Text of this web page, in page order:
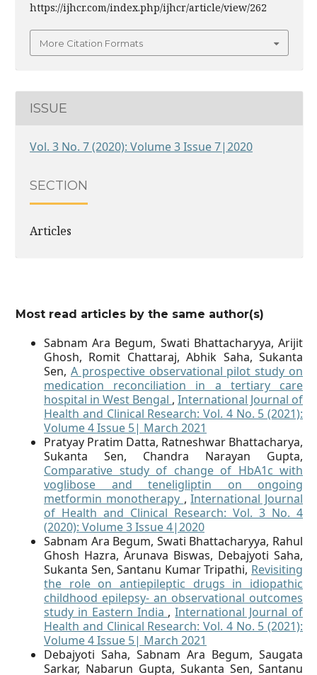
https://ijhcr.com/index.php/ijhcr/article/view/262
More Citation Formats
ISSUE
Vol. 3 No. 7 (2020): Volume 3 Issue 7|2020
SECTION
Articles
Most read articles by the same author(s)
Sabnam Ara Begum, Swati Bhattacharyya, Arijit
Ghosh, Romit Chattaraj, Abhik Saha, Sukanta
Sen, A prospective observational pilot study on
medication reconciliation in a tertiary care
hospital in West Bengal , International Journal of
Health and Clinical Research: Vol. 4 No. 5 (2021):
Volume 4 Issue 5| March 2021
Pratyay Pratim Datta, Ratneshwar Bhattacharya,
Sukanta Sen, Chandra Narayan Gupta,
Comparative study of change of HbA1c with
voglibose and teneligliptin on ongoing
metformin monotherapy ,International Journal
of Health and Clinical Research: Vol. 3 No. 4
(2020): Volume 3 Issue 4|2020
Sabnam Ara Begum, Swati Bhattacharyya, Rahul
Ghosh Hazra, Arunava Biswas, Debajyoti Saha,
Sukanta Sen, Santanu Kumar Tripathi, Revisiting
the role on antiepileptic drugs in idiopathic
childhood epilepsy- an observational outcomes
study in Eastern India ,International Journal of
Health and Clinical Research: Vol. 4 No. 5 (2021):
Volume 4 Issue 5| March 2021
Debajyoti Saha, Sabnam Ara Begum, Saugata
Sarkar, Nabarun Gupta, Sukanta Sen, Santanu